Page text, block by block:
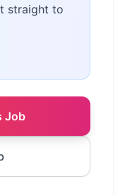
straight to
Job